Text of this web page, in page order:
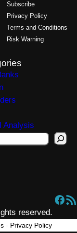
Subscribe
Privacy Policy
Terms and Conditions
Risk Warning
Analysis
Facebook RSS Feed
reserved.
- Privacy Policy